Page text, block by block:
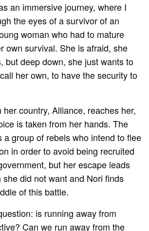
an immersive journey, where I
the eyes of a survivor of an
woman who had to mature
own survival. She is afraid, she
but deep down, she just wants to
her own, to have the security to
country, Alliance, reaches her,
is taken from her hands. The
a group of rebels who intend to flee
in order to avoid being recruited
but her escape leads
she did not want and Nori finds
of this battle.
is running away from
Can we run away from the